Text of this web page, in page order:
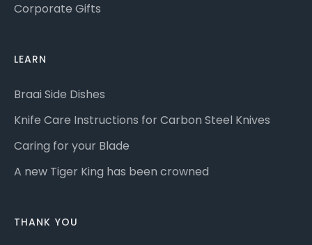
Corporate Gifts
LEARN
Braai Side Dishes
Knife Care Instructions for Carbon Steel Knives
Caring for your Blade
A new Tiger King has been crowned
THANK YOU